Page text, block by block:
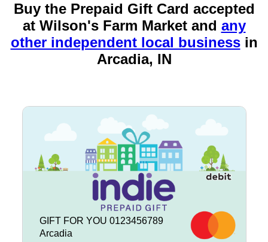
Buy the Prepaid Gift Card accepted
at Wilson's Farm Market and any
other independent local businessin
Arcadia, IN
GIFT FOR YOU 0123456789
Arcadia